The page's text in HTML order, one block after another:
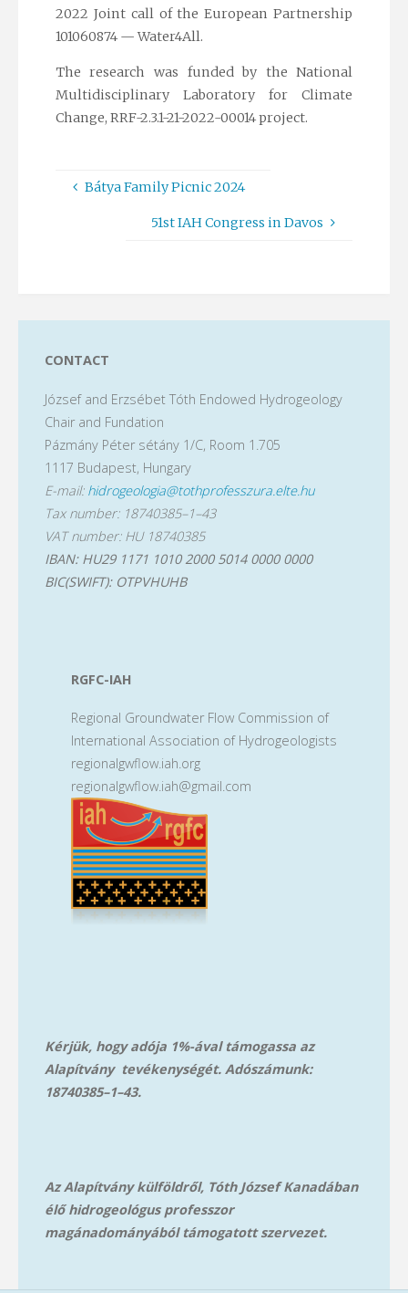
2022 Joint call of the European Partnership
101060874 — Water4All.
The research was funded by the National
Multidisciplinary Laboratory for Climate
Change, RRF-2.3.1-21-2022-00014 project.
Bátya Family Picnic 2024
51st IAH Congress in Davos
CONTACT
József and Erzsébet Tóth Endowed Hydrogeology
Chair and Fundation
Pázmány Péter sétány 1/C, Room 1.705
1117 Budapest, Hungary
E-mail: hidrogeologia@tothprofesszura.elte.hu
Tax number: 18740385–1–43
VAT number: HU 18740385
IBAN: HU29 1171 1010 2000 5014 0000 0000
BIC(SWIFT): OTPVHUHB
RGFC-IAH
Regional Groundwater Flow Commission of
International Association of Hydrogeologists
regionalgwflow.iah.org
regionalgwflow.iah@gmail.com
Kérjük, hogy adója 1%-ával támogassa az
Alapítvány tevékenységét. Adószámunk:
18740385–1–43.
Az Alapítvány külföldről, Tóth József Kanadában
élő hidrogeológus professzor
magánadományából támogatott szervezet.